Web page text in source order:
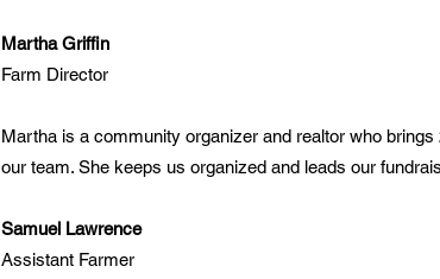
Martha Griffin
Farm Director
Martha is a community organizer and realtor who
our team. She keeps us organized and leads our
Samuel Lawrence
Assistant Farmer